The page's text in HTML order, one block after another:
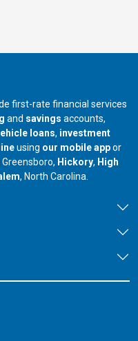
first-rate financial services
and savings accounts,
loans, investment
using our mobile appor
Greensboro, our branch in
Hickory, our
High
, North Carolina.